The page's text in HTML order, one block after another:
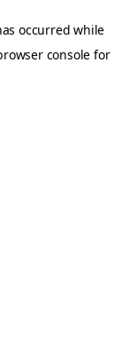
occurred while
console for